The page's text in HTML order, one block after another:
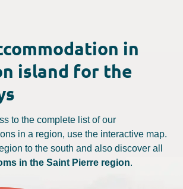
in
island for the
to the complete list of our
in a region, use the interactive map.
to the south and also discover all
in the Saint Pierre region.